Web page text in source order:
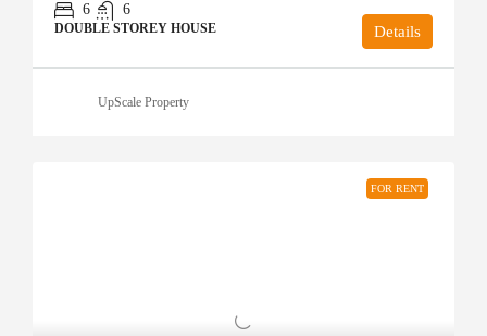
6
6
DOUBLE STOREY HOUSE Details
UpScale Property
FOR RENT